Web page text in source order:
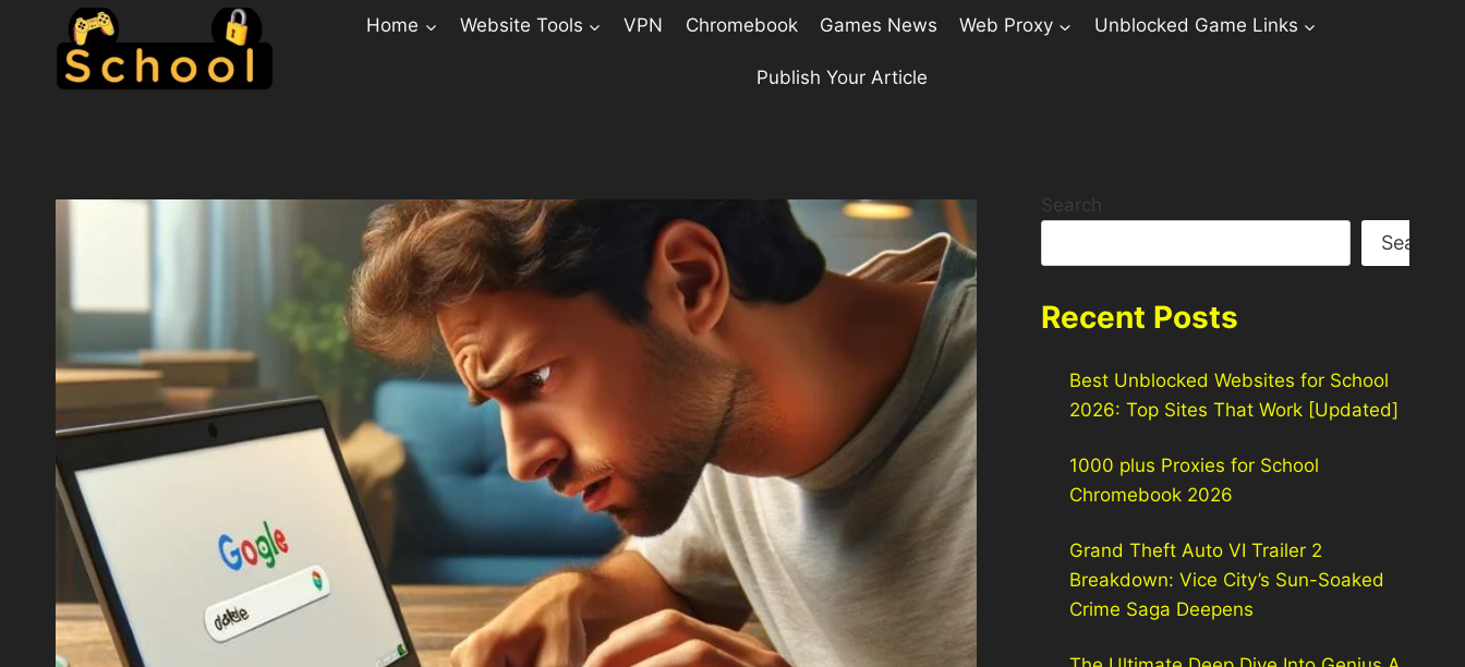
Home Website Tools VPN Chromebook Games News Web Proxy Unblocked Game Links
Publish Your Article
Search
Search
Recent Posts
Best Unblocked Websites for School
2026: Top Sites That Work [Updated]
1000 plus Proxies for School
Chromebook 2026
Grand Theft Auto VI Trailer 2
Breakdown: Vice City’s Sun-Soaked
Crime Saga Deepens